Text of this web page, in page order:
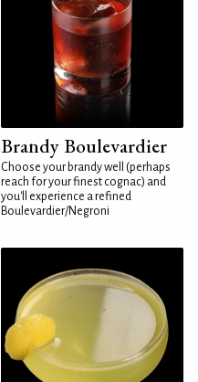
Brandy Boulevardier
Choose your brandy well (perhaps
reach for your finest cognac) and
you'll experience a refined
Boulevardier/Negroni